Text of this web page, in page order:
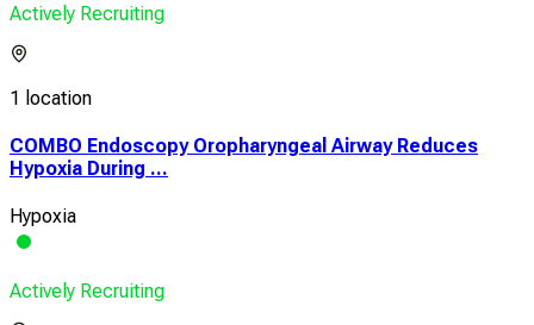
Actively Recruiting
1 location
COMBO Endoscopy Oropharyngeal Airway Reduces
Hypoxia During ...
Hypoxia
Actively Recruiting